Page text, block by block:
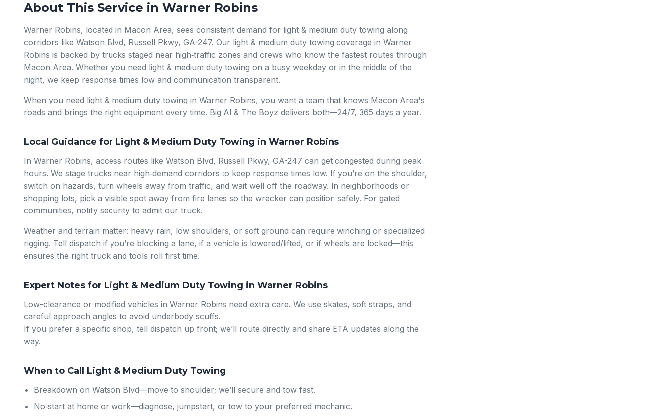
About This Service in Warner Robins
Warner Robins, located in Macon Area, sees consistent demand for light & medium duty towing along
corridors like Watson Blvd, Russell Pkwy, GA-247. Our light & medium duty towing coverage in Warner
Robins is backed by trucks staged near high‑traffic zones and crews who know the fastest routes through
Macon Area. Whether you need light & medium duty towing on a busy weekday or in the middle of the
night, we keep response times low and communication transparent.
When you need light & medium duty towing in Warner Robins, you want a team that knows Macon Area's
roads and brings the right equipment every time. Big Al & The Boyz delivers both—24/7, 365 days a year.
Local Guidance for Light & Medium Duty Towing in Warner Robins
In Warner Robins, access routes like Watson Blvd, Russell Pkwy, GA-247 can get congested during peak
hours. We stage trucks near high‑demand corridors to keep response times low. If you’re on the shoulder,
switch on hazards, turn wheels away from traffic, and wait well off the roadway. In neighborhoods or
shopping lots, pick a visible spot away from fire lanes so the wrecker can position safely. For gated
communities, notify security to admit our truck.
Weather and terrain matter: heavy rain, low shoulders, or soft ground can require winching or specialized
rigging. Tell dispatch if you’re blocking a lane, if a vehicle is lowered/lifted, or if wheels are locked—this
ensures the right truck and tools roll first time.
Expert Notes for Light & Medium Duty Towing in Warner Robins
Low-clearance or modified vehicles in Warner Robins need extra care. We use skates, soft straps, and
careful approach angles to avoid underbody scuffs.
If you prefer a specific shop, tell dispatch up front; we’ll route directly and share ETA updates along the
way.
When to Call Light & Medium Duty Towing
Breakdown on Watson Blvd—move to shoulder; we’ll secure and tow fast.
No‑start at home or work—diagnose, jumpstart, or tow to your preferred mechanic.